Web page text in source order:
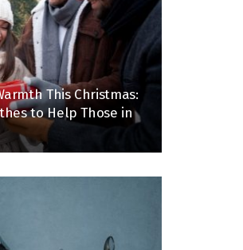
This Christmas:
to Help Those in